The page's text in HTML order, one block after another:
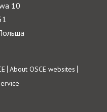
10
About OSCE websites